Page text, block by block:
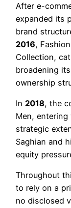
After e-
expanded its
brand
2016,
Collection,
broadening
ownership
In 2018, the
Men, entering
strategic
Saghian and
equity
Throughout
to rely on a
no disclosed